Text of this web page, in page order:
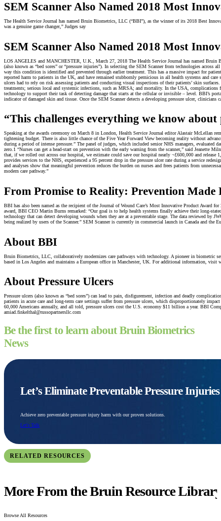
SEM Scanner Also Named 2018 Most
The Health Service Journal has named Bruin Biometrics, LLC (“BBI”), as the winner of its 2018 Best
was a genuine game changer,” Judges say
SEM Scanner Also Named 2018 Most
LOS ANGELES and MANCHESTER, U.K., March 27, 2018 The Health Service Journal has named Bruin
(also known as “bed sores” or “pressure injuries”). In selecting the SEM Scanner from technologies
way this condition is identified and prevented through earlier treatment. This has a massive impact for
reported harm to patients in the UK, and have remained stubbornly pernicious in all health systems and
ulcers had to rely on risk assessing patients and conducting visual inspections of their patients’ skin
treatments; serious local and systemic infections, such as MRSA; and mortality. In the USA, complications
technology to support their task of detecting damage that starts at the cellular or invisible – level. BBI’s
indicator of damaged skin and tissue. Once the SEM Scanner detects a developing pressure ulcer,
“This challenges everything we know
Speaking at the awards ceremony on March 8 in London, Health Service Journal editor Alastair McLellan
tightening budget. There is also little chance of the Five Year Forward View becoming reality without
during a period of intense pressure.” The panel of judges, which included senior NHS managers, evaluated
zero.1 “Nurses can get a head-start on prevention with the early warning from the scanner,” said Jeanette
that, if we rolled out across our hospital, we estimate could save our hospital nearly ¬£600,000 and
provides services to the NHS, experienced a 95 percent drop in the pressure ulcer rate during a service
and analyses show that meaningful prevention reduces the burden on nurses and frees patients from
modern care pathway.”
From Promise to Reality: Prevention Made
BBI has also been named as the recipient of the Journal of Wound Care’s Most Innovative Product Award
award, BBI CEO Martin Burns remarked: “Our goal is to help health systems finally achieve their long-
technology that can detect developing wounds when they are at a preventable stage. The data reviewed by
being realized by users of the Scanner.” SEM Scanner is currently in commercial launch in Canada and
About BBI
Bruin Biometrics, LLC, collaboratively modernizes care pathways with technology. A pioneer in biometric
based in Los Angeles and maintains a European office in Manchester, UK. For additional information,
About Pressure Ulcers
Pressure ulcers (also known as “bed sores”) can lead to pain, disfigurement, infection and deadly
patients in acute care and long-term care settings suffer from pressure ulcers, which disproportionately
60,000 Americans annually, and all told, pressure ulcers cost the U.S. economy $11 billion a year. BBI
amiad.finkelthal@russopartnersllc.com
Be the first to learn about Bruin Biometrics
News
Let’s Eliminate Preventable Pressure
Achieve zero preventable pressure injury harm with our proven solutions.
Let's Talk
RELATED RESOURCES
More From the Bruin Resource Library
Browse All Resources